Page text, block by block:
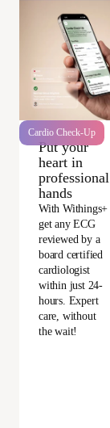
Cardio Check-Up
Put your
heart in
professional
hands
With Withings+
get any ECG
reviewed by a
board certified
cardiologist
within just 24-
hours. Expert
care, without
the wait!